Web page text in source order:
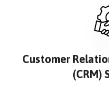
Customer
(CRM)